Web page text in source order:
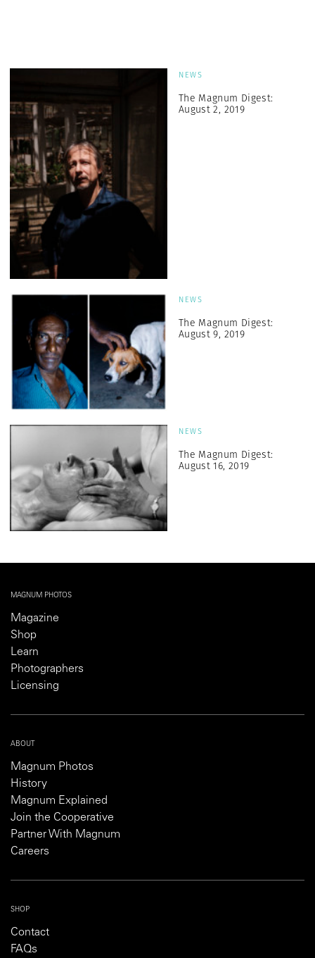
NEWS
The Magnum Digest:
August 2, 2019
NEWS
The Magnum Digest:
August 9, 2019
NEWS
The Magnum Digest:
August 16, 2019
MAGNUM PHOTOS
Magazine
Shop
Learn
Photographers
Licensing
ABOUT
Magnum Photos
History
Magnum Explained
Join the Cooperative
Partner With Magnum
Careers
SHOP
Contact
FAQs